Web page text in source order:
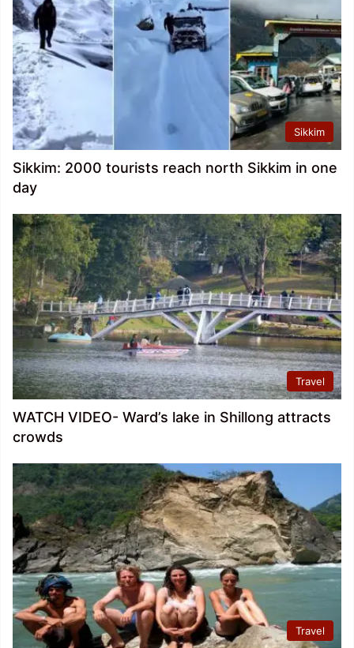
Sikkim
Sikkim: 2000 tourists reach north Sikkim in one
day
Travel
WATCH VIDEO- Ward’s lake in Shillong attracts
crowds
Travel